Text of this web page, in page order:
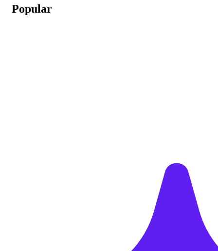
Popular